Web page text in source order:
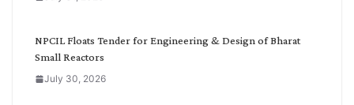
NPCIL Floats Tender for Engineering & Design of Bharat
Small Reactors
July 30, 2026